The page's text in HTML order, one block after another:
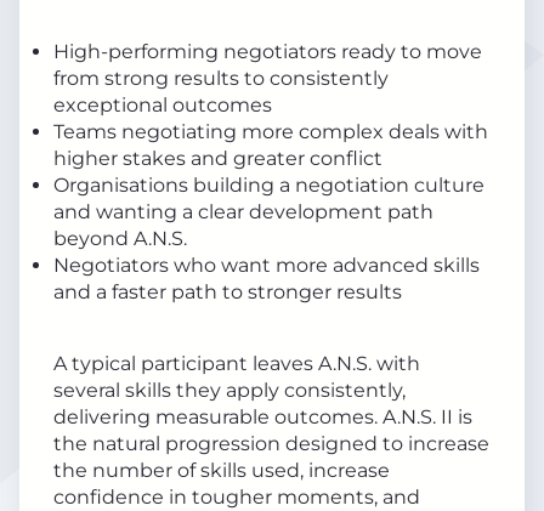
High-performing negotiators ready to move
from strong results to consistently
exceptional outcomes
Teams negotiating more complex deals with
higher stakes and greater conflict
Organisations building a negotiation culture
and wanting a clear development path
beyond A.N.S.
Negotiators who want more advanced skills
and a faster path to stronger results
A typical participant leaves A.N.S. with
several skills they apply consistently,
delivering measurable outcomes. A.N.S. II is
the natural progression designed to increase
the number of skills used, increase
confidence in tougher moments, and